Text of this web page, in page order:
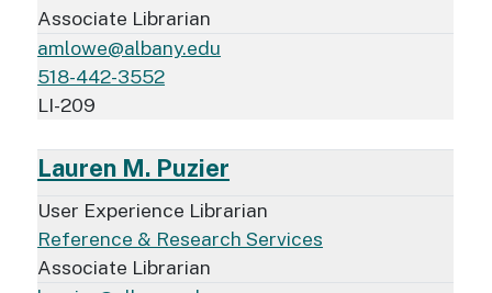
Associate Librarian
amlowe@albany.edu
518-442-3552
LI-209
Lauren M. Puzier
User Experience Librarian
Reference & Research Services
Associate Librarian